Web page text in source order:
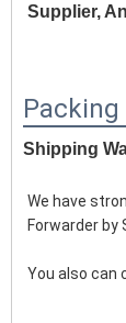
Supplier,
Packing
Shipping
We have
Forwarder by
You also can